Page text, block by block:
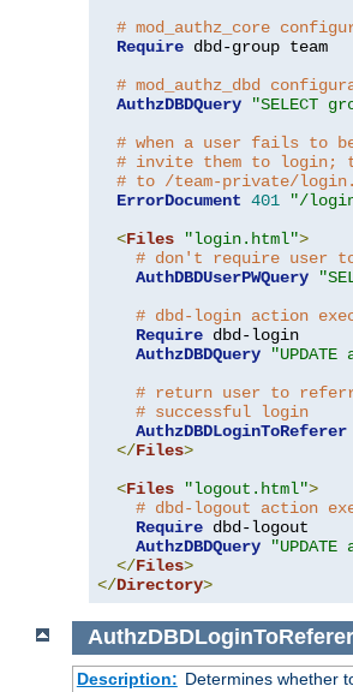
# mod_authz_core
Require dbd-group team
# mod_authz_dbd
AuthzDBDQuery
"SELECT
# when a user fails to
# invite them to login;
# to /team-private/
ErrorDocument 401
"/
<Files "login.html">
# don't require user
AuthDBDUserPWQuery
# dbd-login action
Require dbd-login
AuthzDBDQuery
# return user to
# successful login
AuthzDBDLoginToReferer
</Files>
<Files "logout.html">
# dbd-logout action
Require dbd-logout
AuthzDBDQuery
</Files>
</Directory>
AuthzDBDLoginToReferer
Description: Determines whether